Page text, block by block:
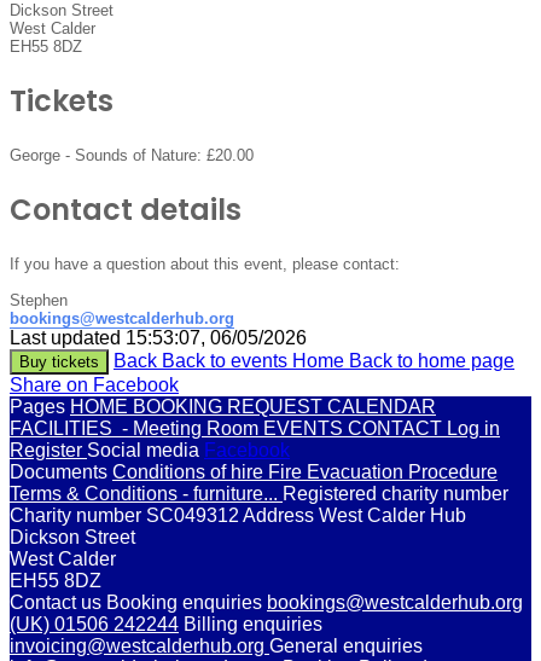
Dickson Street
West Calder
EH55 8DZ
Tickets
George - Sounds of Nature: £20.00
Contact details
If you have a question about this event, please contact:
Stephen
bookings@westcalderhub.org
Last updated 15:53:07, 06/05/2026
Buy tickets Back Back to events Home Back to home page
Share on Facebook
Pages HOME BOOKING REQUEST CALENDAR
FACILITIES - Meeting Room EVENTS CONTACT Log in
Register Social media Facebook
Documents Conditions of hire Fire Evacuation Procedure
Terms & Conditions - furniture... Registered charity number
Charity number SC049312 Address West Calder Hub
Dickson Street
West Calder
EH55 8DZ
Contact us Booking enquiries bookings@westcalderhub.org
(UK) 01506 242244 Billing enquiries
invoicing@westcalderhub.org General enquiries